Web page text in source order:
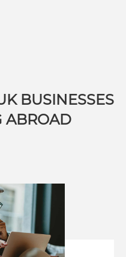
BUSINESSES
ABROAD